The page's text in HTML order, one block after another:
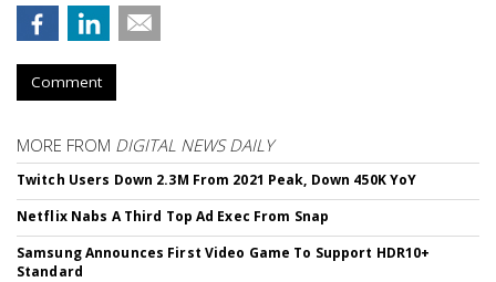
Comment
MORE FROM DIGITAL NEWS DAILY
Twitch Users Down 2.3M From 2021 Peak, Down 450K YoY
Netflix Nabs A Third Top Ad Exec From Snap
Samsung Announces First Video Game To Support HDR10+
Standard